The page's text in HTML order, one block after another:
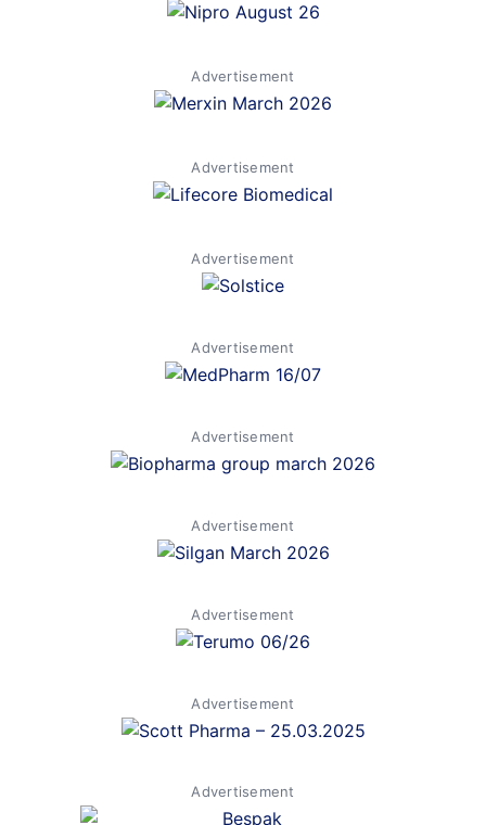
Advertisement
Advertisement
Advertisement
Advertisement
Advertisement
Advertisement
Advertisement
Advertisement
Advertisement